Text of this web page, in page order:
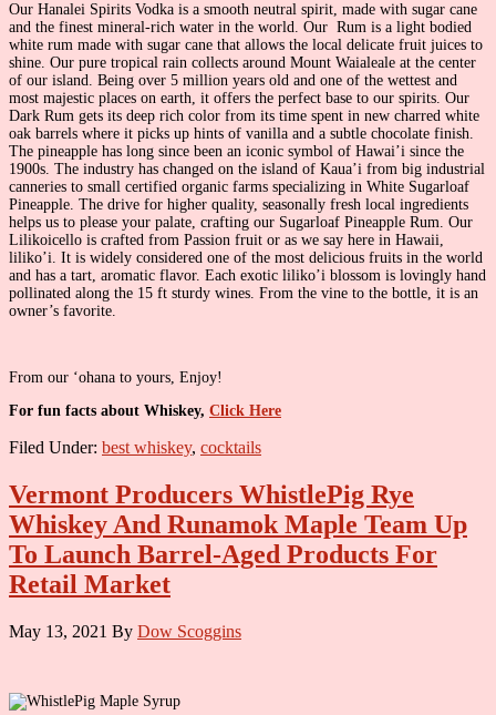
Our Hanalei Spirits Vodka is a smooth neutral spirit, made with sugar cane
and the finest mineral-rich water in the world. Our Rum is a light bodied
white rum made with sugar cane that allows the local delicate fruit juices to
shine. Our pure tropical rain collects around Mount Waialeale at the center
of our island. Being over 5 million years old and one of the wettest and
most majestic places on earth, it offers the perfect base to our spirits. Our
Dark Rum gets its deep rich color from its time spent in new charred white
oak barrels where it picks up hints of vanilla and a subtle chocolate finish.
The pineapple has long since been an iconic symbol of Hawai’i since the
1900s. The industry has changed on the island of Kaua’i from big industrial
canneries to small certified organic farms specializing in White Sugarloaf
Pineapple. The drive for higher quality, seasonally fresh local ingredients
helps us to please your palate, crafting our Sugarloaf Pineapple Rum. Our
Lilikoicello is crafted from Passion fruit or as we say here in Hawaii,
liliko’i. It is widely considered one of the most delicious fruits in the world
and has a tart, aromatic flavor. Each exotic liliko’i blossom is lovingly hand
pollinated along the 15 ft sturdy wines. From the vine to the bottle, it is an
owner’s favorite.
From our ‘ohana to yours, Enjoy!
For fun facts about Whiskey, Click Here
Filed Under: best whiskey, cocktails
Vermont Producers WhistlePig Rye
Whiskey And Runamok Maple Team Up
To Launch Barrel-Aged Products For
Retail Market
May 13, 2021 By Dow Scoggins